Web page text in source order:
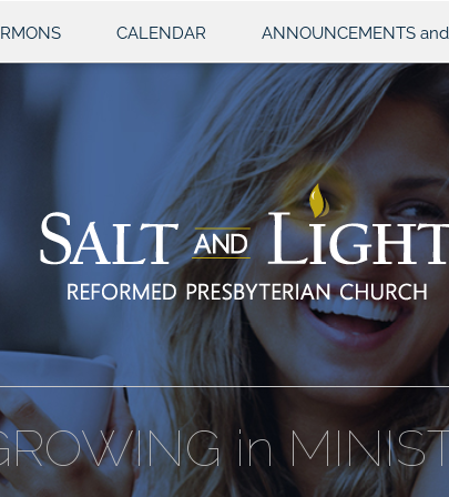
CALENDAR ANNOUNCEMENTS and
in